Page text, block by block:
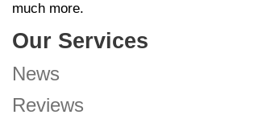
much more.
Our Services
News
Reviews